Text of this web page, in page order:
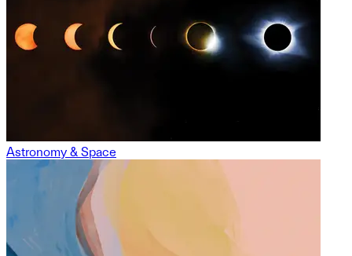
Astronomy & Space